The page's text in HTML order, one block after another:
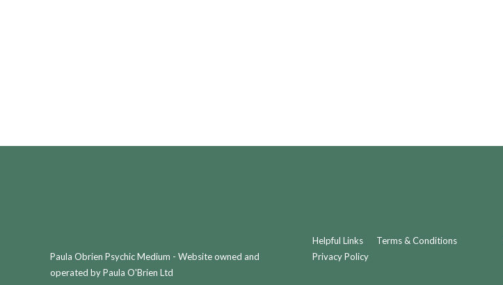
Paula Obrien Psychic Medium - Website owned and
operated by Paula O'Brien Ltd
Helpful Links
Terms & Conditions
Privacy Policy